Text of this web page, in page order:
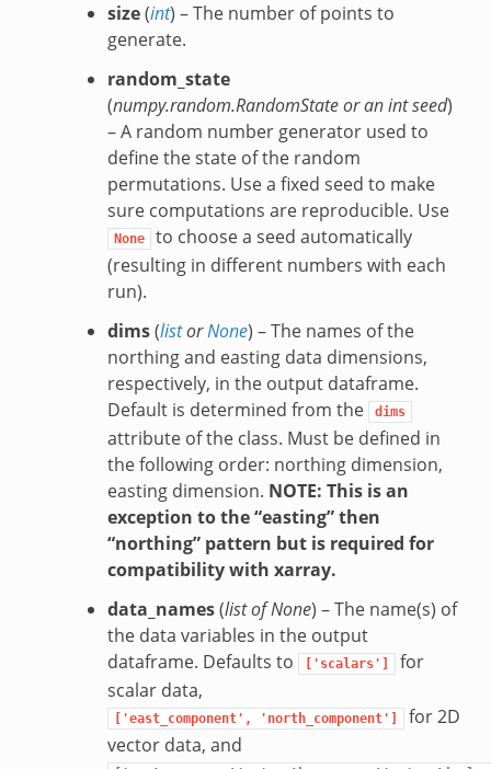
size(int) – The number of points to
generate.
random_state
(numpy.random.RandomStateoran int seed)
– A random number generator used to
define the state of the random
permutations. Use a fixed seed to make
sure computations are reproducible. Use
None
to choose a seed automatically
(resulting in different numbers with each
run).
dims(listorNone) – The names of the
northing and easting data dimensions,
respectively, in the output dataframe.
Default is determined from the
dims
attribute of the class. Must be defined in
the following order: northing dimension,
easting dimension. NOTE: This is an
exception to the “easting” then
“northing” pattern but is required for
compatibility with xarray.
data_names(list of None) – The name(s) of
the data variables in the output
dataframe. Defaults to
['scalars']
for
scalar data,
['east_component', 'north_component']
for 2D
vector data, and